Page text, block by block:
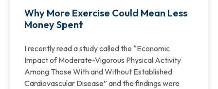
Why More Exercise Could Mean Less
Money Spent
I recently read a study called the “Economic
Impact of Moderate-Vigorous Physical Activity
Among Those With and Without Established
Cardiovascular Disease” and the findings were